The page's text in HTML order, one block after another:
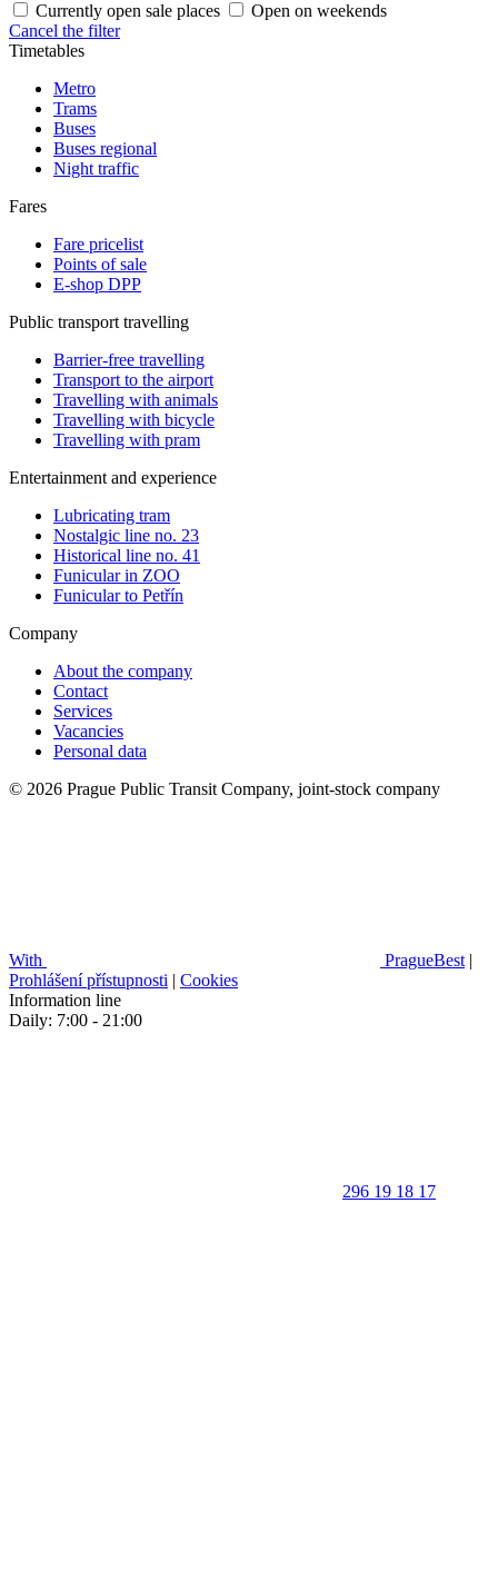
Currently open sale places
Open on weekends
Cancel the filter
Timetables
Metro
Trams
Buses
Buses regional
Night traffic
Fares
Fare pricelist
Points of sale
E-shop DPP
Public transport travelling
Barrier-free travelling
Transport to the airport
Travelling with animals
Travelling with bicycle
Travelling with pram
Entertainment and experience
Lubricating tram
Nostalgic line no. 23
Historical line no. 41
Funicular in ZOO
Funicular to Petřín
Company
About the company
Contact
Services
Vacancies
Personal data
© 2026 Prague Public Transit Company, joint-stock company
With PragueBest |
Prohlášení přístupnosti | Cookies
Information line
Daily: 7:00 - 21:00
296 19 18 17